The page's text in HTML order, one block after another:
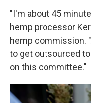
"I'm about 45
hemp processor
hemp commission.
to get outsourced
on this committee."